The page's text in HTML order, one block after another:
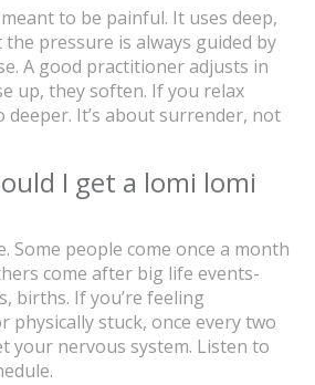
to be painful. It uses deep,
pressure is always guided by
A good practitioner adjusts in
up, they soften. If you relax
deeper. It’s about surrender, not
I get a lomi lomi
Some people come once a month
come after big life events-
births. If you’re feeling
physically stuck, once every two
your nervous system. Listen to